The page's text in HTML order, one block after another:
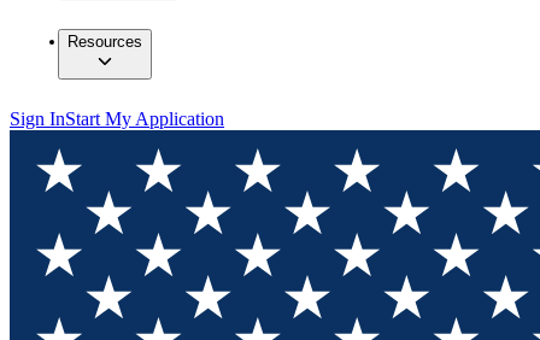
Resources
Sign InStart My Application